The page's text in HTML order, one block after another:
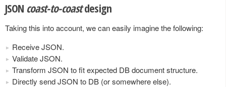
JSON coast-to-coastdesign
Taking this into account, we can easily imagine the following:
Receive JSON.
Validate JSON.
Transform JSON to fit expected DB document structure.
Directly send JSON to DB (or somewhere else).